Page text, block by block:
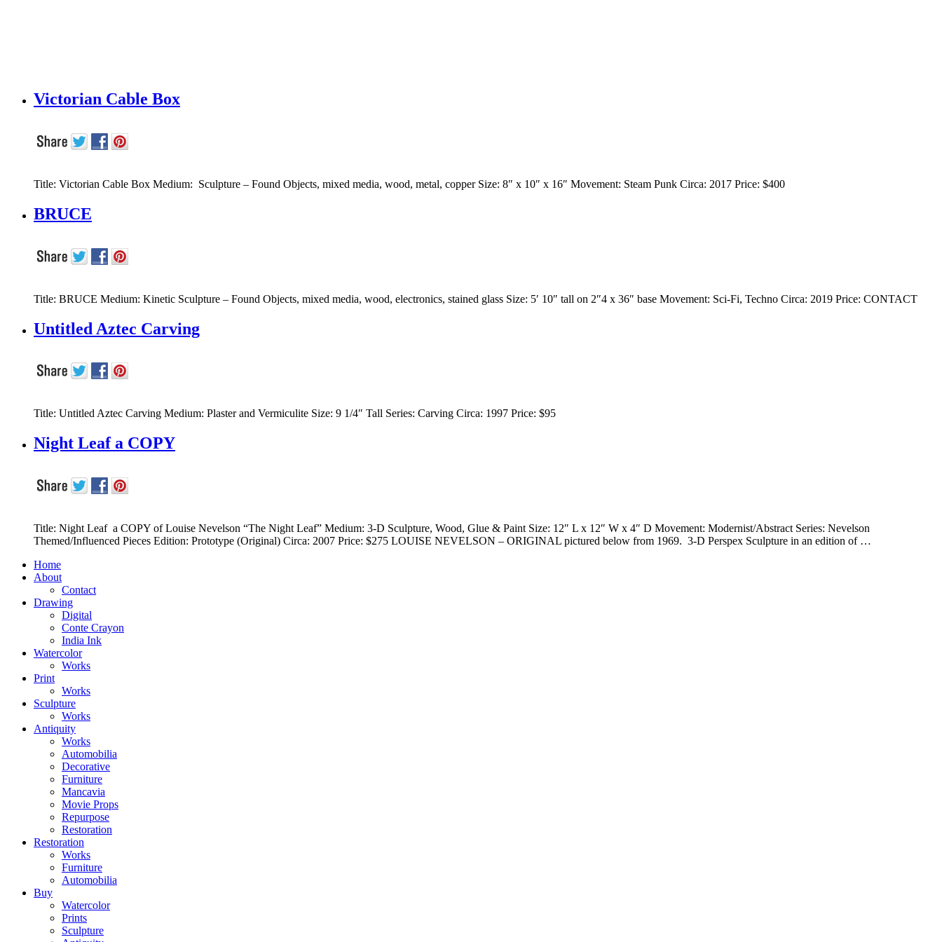
Victorian Cable Box
Title: Victorian Cable Box Medium: Sculpture – Found Objects, mixed media, wood, metal, copper Size: 8″ x 10″ x 16″ Movement: Steam Punk Circa: 2017 Price: $400
BRUCE
Title: BRUCE Medium: Kinetic Sculpture – Found Objects, mixed media, wood, electronics, stained glass Size: 5′ 10″ tall on 2″4 x 36″ base Movement: Sci-Fi, Techno Circa: 2019 Price: CONTACT
Untitled Aztec Carving
Title: Untitled Aztec Carving Medium: Plaster and Vermiculite Size: 9 1/4″ Tall Series: Carving Circa: 1997 Price: $95
Night Leaf a COPY
Title: Night Leaf a COPY of Louise Nevelson “The Night Leaf” Medium: 3-D Sculpture, Wood, Glue & Paint Size: 12″ L x 12″ W x 4″ D Movement: Modernist/Abstract Series: Nevelson
Themed/Influenced Pieces Edition: Prototype (Original) Circa: 2007 Price: $275 LOUISE NEVELSON – ORIGINAL pictured below from 1969. 3-D Perspex Sculpture in an edition of …
Home
About
Contact
Drawing
Digital
Conte Crayon
India Ink
Watercolor
Works
Print
Works
Sculpture
Works
Antiquity
Works
Automobilia
Decorative
Furniture
Mancavia
Movie Props
Repurpose
Restoration
Restoration
Works
Furniture
Automobilia
Buy
Watercolor
Prints
Sculpture